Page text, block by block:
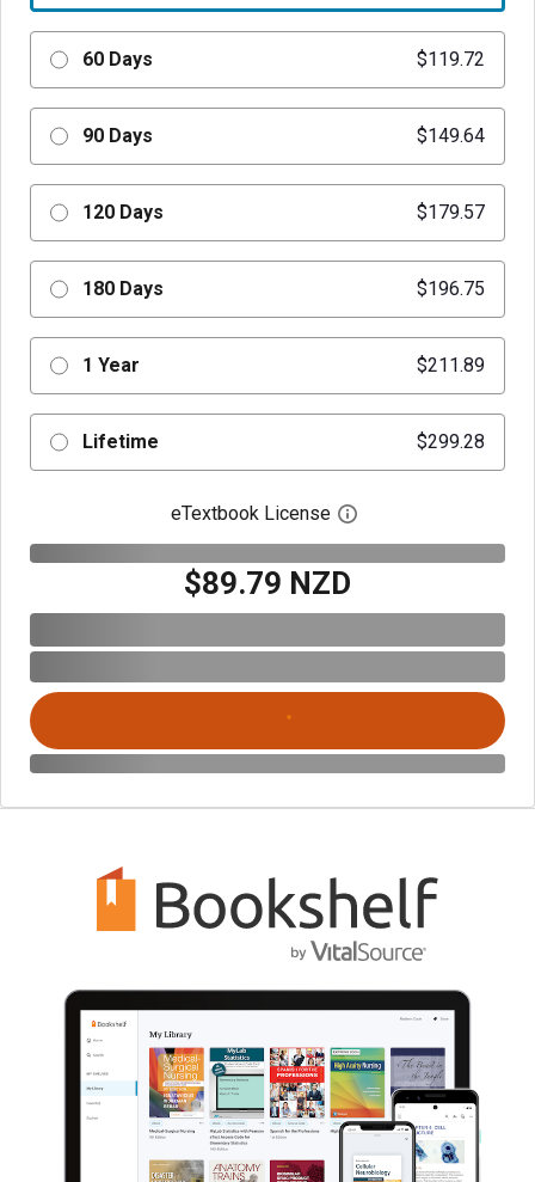
60 Days $119.72
90 Days $149.64
120 Days $179.57
180 Days $196.75
1 Year $211.89
Lifetime $299.28
eTextbook License Open digital license
$89.79 NZD